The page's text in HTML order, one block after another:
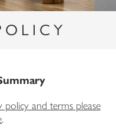
policy and terms please
.
SIGN UP